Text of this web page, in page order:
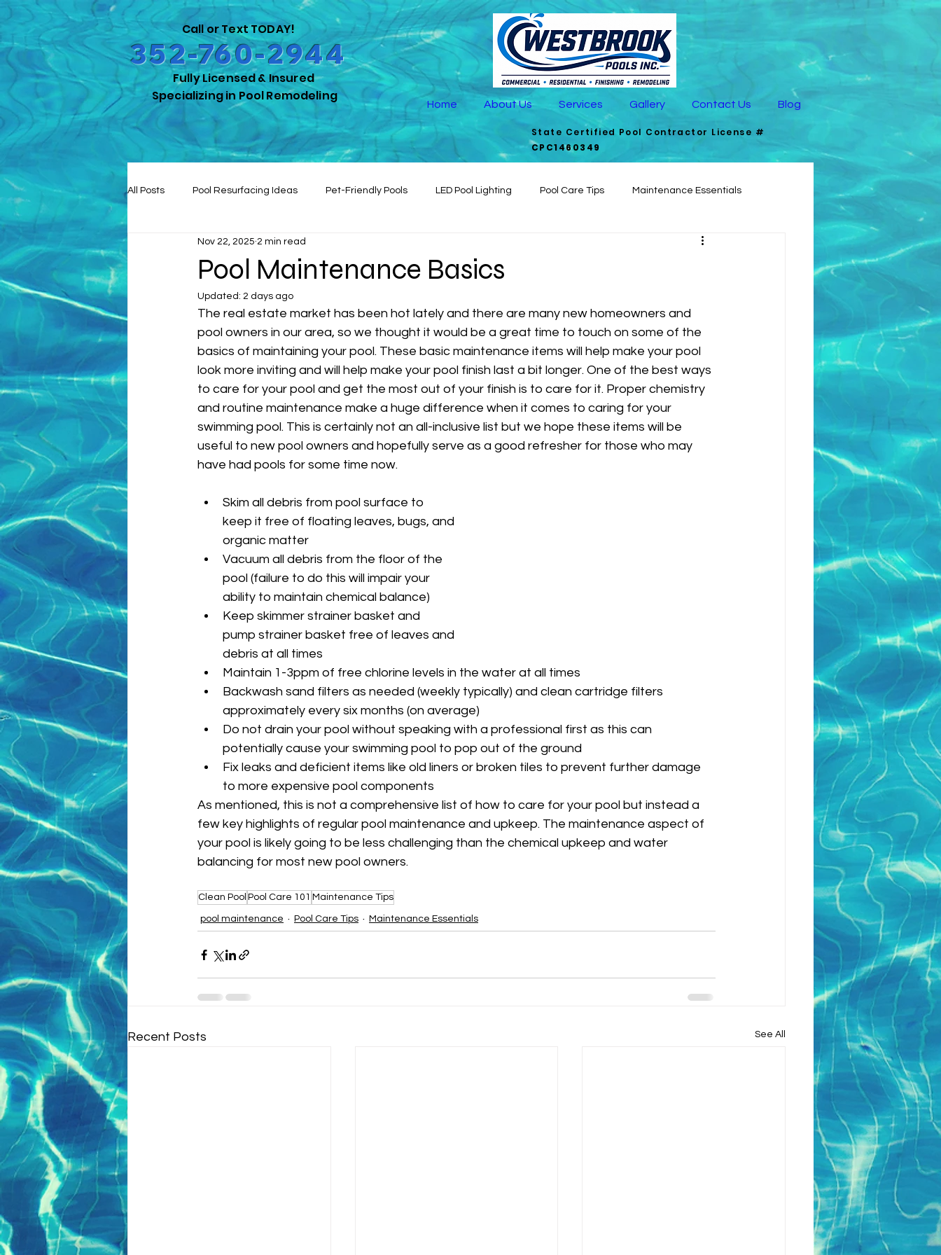
Call or Text TODAY!
352-760-2944
Fully Licensed & Insured
Specializing in Pool Remodeling
State Certified Pool Contractor License #
CPC1460349
Home About Us Services Gallery Contact Us Blog
All Posts Pool Resurfacing Ideas Pet-Friendly Pools LED Pool Lighting Pool Care Tips Maintenance Essentials
Pool Safety for Pets Outdoor Aesthetics Designing Pools for Pets
Remodeling Insights Energy-Efficient Pools
Pool Maintenance Basics
Nov 22, 2025 2 min read
Updated: 2 days ago
The real estate market has been hot lately and there are many new homeowners and
pool owners in our area, so we thought it would be a great time to touch on some of the
basics of maintaining your pool. These basic maintenance items will help make your pool
look more inviting and will help make your pool finish last a bit longer. One of the best ways
to care for your pool and get the most out of your finish is to care for it. Proper chemistry
and routine maintenance make a huge difference when it comes to caring for your
swimming pool. This is certainly not an all-inclusive list but we hope these items will be
useful to new pool owners and hopefully serve as a good refresher for those who may
have had pools for some time now.
Skim all debris from pool surface to
keep it free of floating leaves, bugs, and
organic matter
Vacuum all debris from the floor of the
pool (failure to do this will impair your
ability to maintain chemical balance)
Keep skimmer strainer basket and
pump strainer basket free of leaves and
debris at all times
Maintain 1-3ppm of free chlorine levels in the water at all times
Backwash sand filters as needed (weekly typically) and clean cartridge filters
approximately every six months (on average)
Do not drain your pool without speaking with a professional first as this can
potentially cause your swimming pool to pop out of the ground
Fix leaks and deficient items like old liners or broken tiles to prevent further damage
to more expensive pool components
As mentioned, this is not a comprehensive list of how to care for your pool but instead a
few key highlights of regular pool maintenance and upkeep. The maintenance aspect of
your pool is likely going to be less challenging than the chemical upkeep and water
balancing for most new pool owners.
Clean Pool Pool Care 101 Maintenance Tips
pool maintenance Pool Care Tips Maintenance Essentials
Recent Posts See All